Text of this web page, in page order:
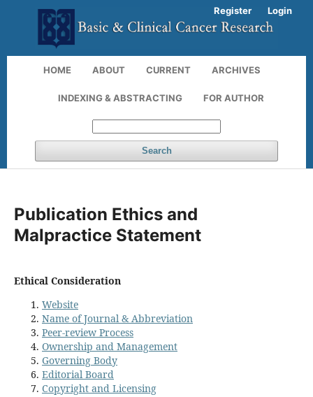
HOME ABOUT CURRENT ARCHIVES
INDEXING & ABSTRACTING FOR AUTHOR
Search
Register Login
Publication Ethics and
Malpractice Statement
Ethical Consideration
Website
Name of Journal & Abbreviation
Peer-review Process
Ownership and Management
Governing Body
Editorial Board
Copyright and Licensing